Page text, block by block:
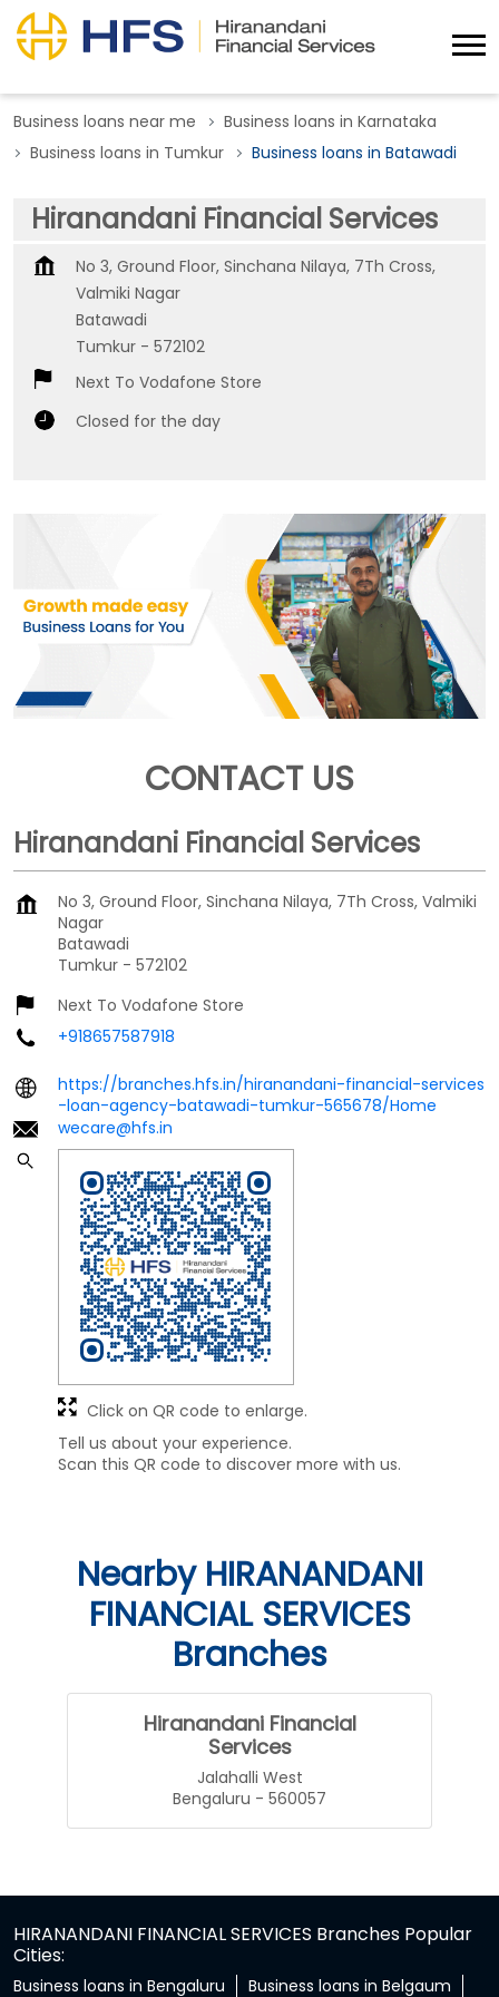
Business loans near me
Business loans in Karnataka
Business loans in Tumkur
Business loans in Batawadi
Hiranandani Financial Services
No 3, Ground Floor, Sinchana Nilaya, 7Th Cross,
Valmiki Nagar
Batawadi
Tumkur - 572102
Next To Vodafone Store
Closed for the day
CONTACT US
Hiranandani Financial Services
No 3, Ground Floor, Sinchana Nilaya, 7Th Cross, Valmiki
Nagar
Batawadi
Tumkur - 572102
Next To Vodafone Store
+918657587918
https://branches.hfs.in/hiranandani-financial-services
-loan-agency-batawadi-tumkur-565678/Home
wecare@hfs.in
Tell us about your experience.
Scan this QR code to discover more with us.
Click on QR code to enlarge.
Nearby HIRANANDANI
FINANCIAL SERVICES
Branches
Hiranandani Financial
Services
Jalahalli West
Bengaluru - 560057
HIRANANDANI FINANCIAL SERVICES Branches Popular
Cities:
Business loans in Bengaluru Business loans in Belgaum